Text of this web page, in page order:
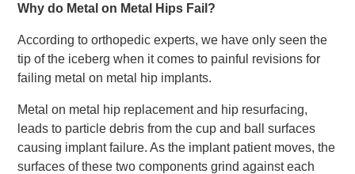
Why do Metal on Metal Hips Fail?
According to orthopedic experts, we have only seen the
tip of the iceberg when it comes to painful revisions for
failing metal on metal hip implants.
Metal on metal hip replacement and hip resurfacing,
leads to particle debris from the cup and ball surfaces
causing implant failure. As the implant patient moves, the
surfaces of these two components grind against each